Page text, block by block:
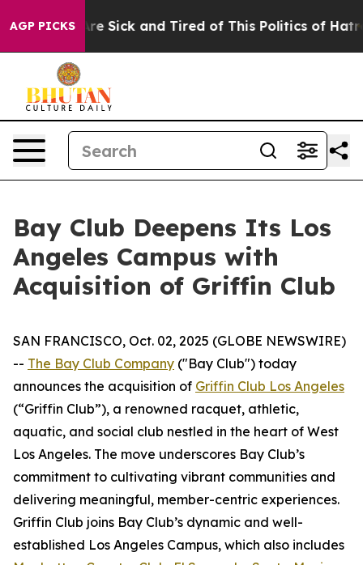
AGP PICKSAre Sick and Tired of This Politics of Hatred”
Bay Club Deepens Its Los
Angeles Campus with
Acquisition of Griffin Club
SAN FRANCISCO, Oct. 02, 2025 (GLOBE NEWSWIRE)
-- The Bay Club Company ("Bay Club") today
announces the acquisition of Griffin Club Los Angeles
(“Griffin Club”), a renowned racquet, athletic,
aquatic, and social club nestled in the heart of West
Los Angeles. The move underscores Bay Club’s
commitment to cultivating vibrant communities and
delivering meaningful, member-centric experiences.
Griffin Club joins Bay Club’s dynamic and well-
established Los Angeles Campus, which also includes